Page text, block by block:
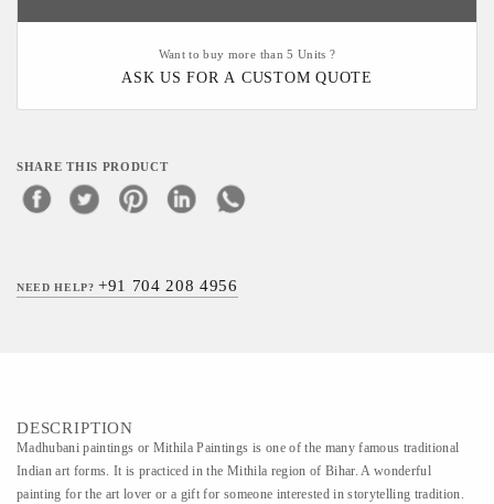
Want to buy more than 5 Units ?
ASK US FOR A CUSTOM QUOTE
SHARE THIS PRODUCT
NEED HELP?+91 704 208 4956
DESCRIPTION
Madhubani paintings or Mithila Paintings is one of the many famous traditional
Indian art forms. It is practiced in the Mithila region of Bihar. A wonderful
painting for the art lover or a gift for someone interested in storytelling tradition.